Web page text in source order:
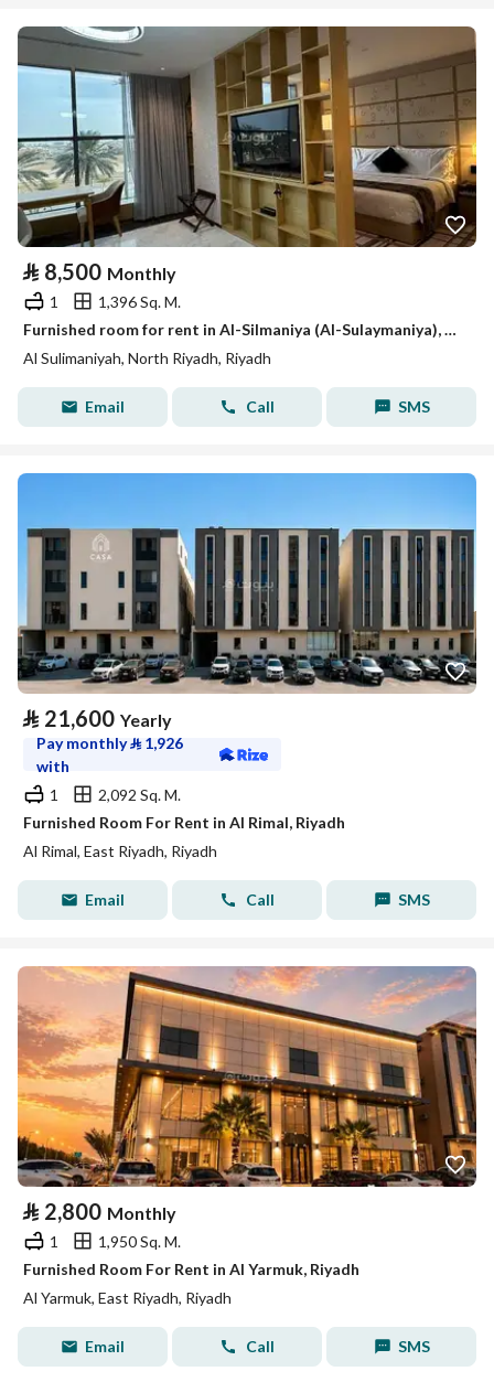
⃁ 8,500 Monthly
1
1,396 Sq. M.
Furnished room for rent in Al-Silmaniya (Al-Sulaymaniya), Riyadh
Al Sulimaniyah, North Riyadh, Riyadh
Email Call SMS
⃁ 21,600 Yearly
Pay monthly⃁ 1,926
with
1
2,092 Sq. M.
Furnished Room For Rent in Al Rimal, Riyadh
Al Rimal, East Riyadh, Riyadh
Email Call SMS
⃁ 2,800 Monthly
1
1,950 Sq. M.
Furnished Room For Rent in Al Yarmuk, Riyadh
Al Yarmuk, East Riyadh, Riyadh
Email Call SMS